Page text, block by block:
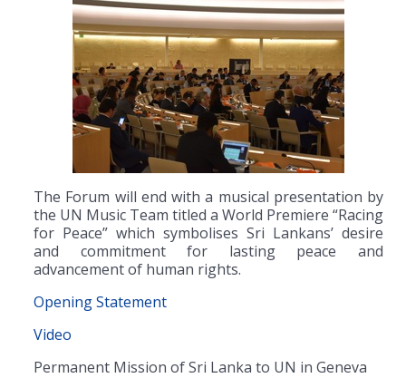
The Forum will end with a musical presentation by
the UN Music Team titled a World Premiere “Racing
for Peace” which symbolises Sri Lankans’ desire
and commitment for lasting peace and
advancement of human rights.
Opening Statement
Video
Permanent Mission of Sri Lanka to UN in Geneva